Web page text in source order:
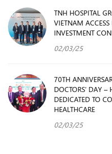
TNH HOSPITAL
VIETNAM
INVESTMENT
02/03/25
70TH
DOCTORS’ DAY
DEDICATED TO
HEALTHCARE
02/03/25